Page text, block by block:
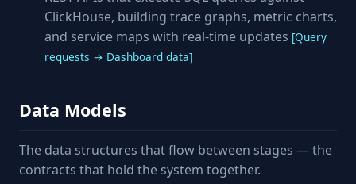
ClickHouse, building trace graphs, metric charts,
and service maps with real-time updates [Query
requests → Dashboard data]
Data Models
The data structures that flow between stages — the
contracts that hold the system together.